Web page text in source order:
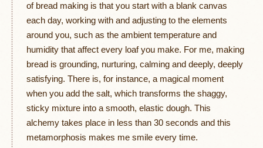
of bread making is that you start with a blank canvas
each day, working with and adjusting to the elements
around you, such as the ambient temperature and
humidity that affect every loaf you make. For me, making
bread is grounding, nurturing, calming and deeply, deeply
satisfying. There is, for instance, a magical moment
when you add the salt, which transforms the shaggy,
sticky mixture into a smooth, elastic dough. This
alchemy takes place in less than 30 seconds and this
metamorphosis makes me smile every time.